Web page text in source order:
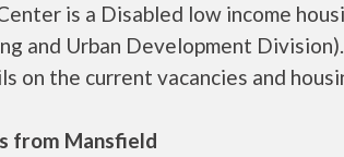
is a Disabled low income
and Urban Development
on the current vacancies and
from Mansfield